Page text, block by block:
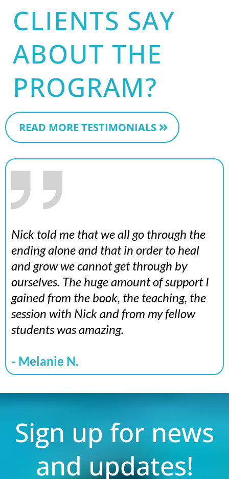
CLIENTS SAY
ABOUT THE
PROGRAM?
READ MORE TESTIMONIALS
Nick told me that we all go through the
ending alone and that in order to heal
and grow we cannot get through by
ourselves. The huge amount of support I
gained from the book, the teaching, the
session with Nick and from my fellow
students was amazing.
- Melanie N.
Sign up for news
and updates!